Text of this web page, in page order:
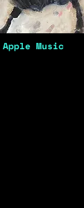
Apple Music